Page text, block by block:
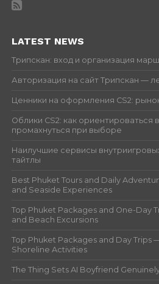
LATEST NEWS
Трипскан: вход и организация
Авторизация на сайт Трипскан —
Ценники на оформления CS2:
Облики CS2: как ориентироваться
промахнуться при выборе
Наилучшие сервисы
тайтлы
Best Phuket Tours and Daily
and Seaside Experiences
Top Phuket Packages and One-Day
and Beach Excursions
Top Phuket Packages and Day Trips
Shoreline Activities
The Thing Sets AI Boyfriend